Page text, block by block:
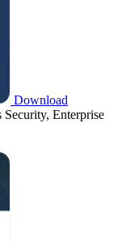
Download
Enterprise